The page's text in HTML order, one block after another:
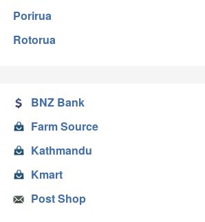
Porirua
Rotorua
BNZ Bank
Farm Source
Kathmandu
Kmart
Post Shop